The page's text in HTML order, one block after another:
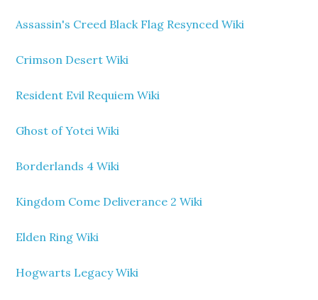
Assassin's Creed Black Flag Resynced Wiki
Crimson Desert Wiki
Resident Evil Requiem Wiki
Ghost of Yotei Wiki
Borderlands 4 Wiki
Kingdom Come Deliverance 2 Wiki
Elden Ring Wiki
Hogwarts Legacy Wiki